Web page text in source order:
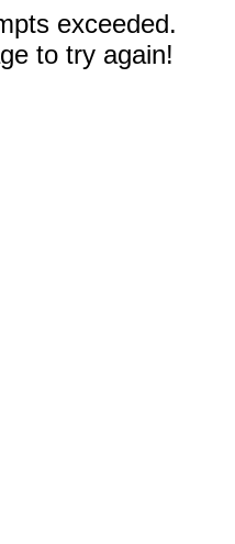
exceeded.
to try again!